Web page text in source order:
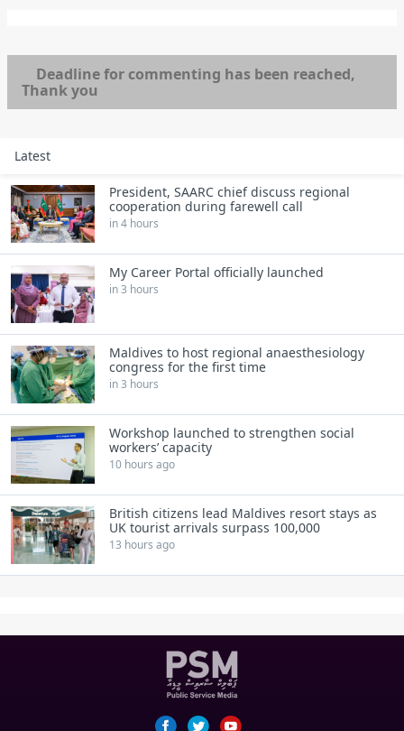
Deadline for commenting has been reached,
Thank you
Latest
President, SAARC chief discuss regional
cooperation during farewell call
in 4 hours
My Career Portal officially launched
in 3 hours
Maldives to host regional anaesthesiology
congress for the first time
in 3 hours
Workshop launched to strengthen social
workers’ capacity
10 hours ago
British citizens lead Maldives resort stays as
UK tourist arrivals surpass 100,000
13 hours ago